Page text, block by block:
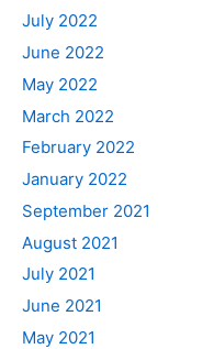
July 2022
June 2022
May 2022
March 2022
February 2022
January 2022
September 2021
August 2021
July 2021
June 2021
May 2021